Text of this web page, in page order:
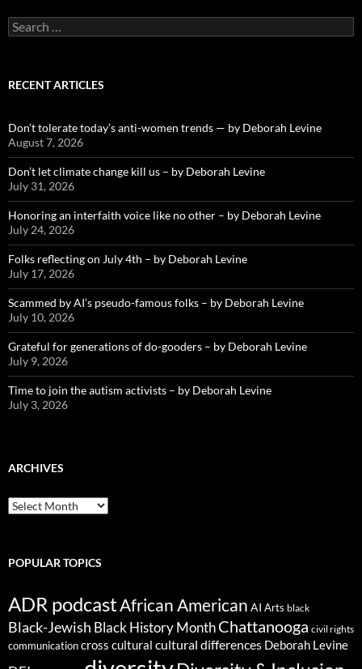
Search
for:
RECENT ARTICLES
Don’t tolerate today’s anti-women trends — by Deborah Levine
August 7, 2026
Don’t let climate change kill us – by Deborah Levine
July 31, 2026
Honoring an interfaith voice like no other – by Deborah Levine
July 24, 2026
Folks reflecting on July 4th – by Deborah Levine
July 17, 2026
Scammed by AI’s pseudo-famous folks – by Deborah Levine
July 10, 2026
Grateful for generations of do-gooders – by Deborah Levine
July 9, 2026
Time to join the autism activists – by Deborah Levine
July 3, 2026
ARCHIVES
ARCHIVES
POPULAR TOPICS
ADR podcastAfrican American AI Arts black
Black-Jewish Black History MonthChattanooga civil rights
communicationcross cultural cultural differences Deborah Levine